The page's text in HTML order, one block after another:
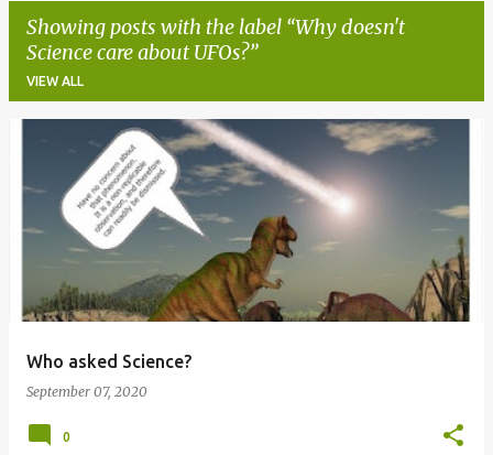
Showing posts with the label Why doesn't
Science care about UFOs?
VIEW ALL
Who asked Science?
September 07, 2020
0